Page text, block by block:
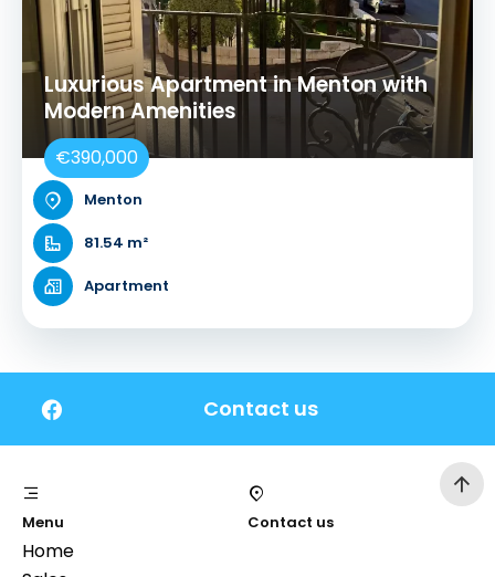
Luxurious Apartment in Menton with
Modern Amenities
€390,000
Menton
81.54 m²
Apartment
Contact us
Menu
Home
Contact us